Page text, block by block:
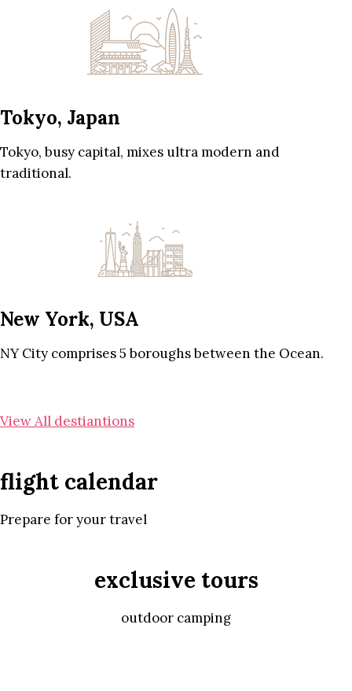
Tokyo, Japan
Tokyo, busy capital, mixes ultra modern and
traditional.
New York, USA
NY City comprises 5 boroughs between the Ocean.
View All destiantions
flight calendar
Prepare for your travel
exclusive tours
outdoor camping